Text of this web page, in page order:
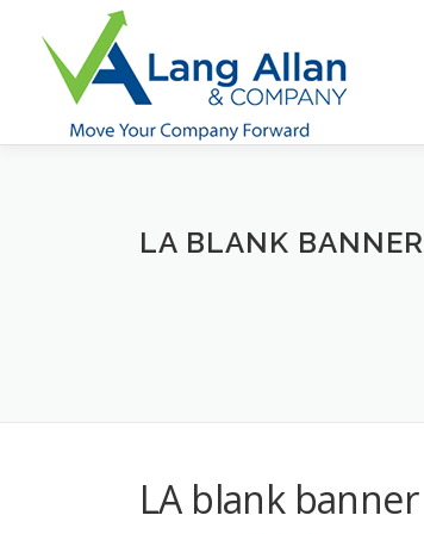
content
LA BLANK BANNER
LA blank banner